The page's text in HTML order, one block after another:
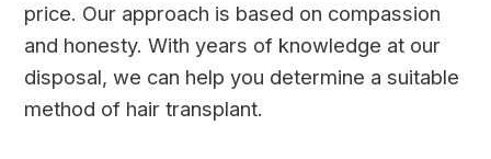
price. Our approach is based on compassion
and honesty. With years of knowledge at our
disposal, we can help you determine a suitable
method of hair transplant.